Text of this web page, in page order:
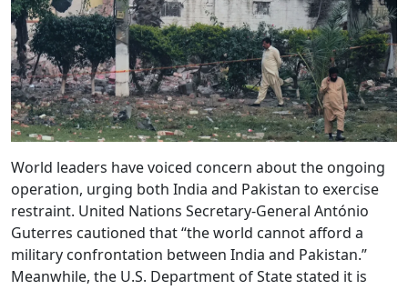
World leaders have voiced concern about the ongoing
operation, urging both India and Pakistan to exercise
restraint. United Nations Secretary-General António
Guterres cautioned that “the world cannot afford a
military confrontation between India and Pakistan.”
Meanwhile, the U.S. Department of State stated it is